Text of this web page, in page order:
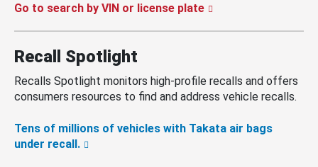
Go to search by VIN or license plate
Recall Spotlight
Recalls Spotlight monitors high-profile recalls and offers
consumers resources to find and address vehicle recalls.
Tens of millions of vehicles with Takata air bags
under recall.